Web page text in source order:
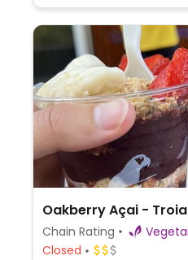
Oakberry Açai - Troia
Chain Rating
Closed